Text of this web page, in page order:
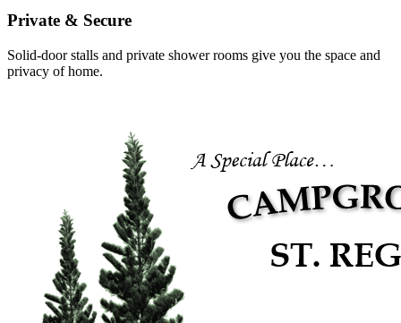
Private & Secure
Solid-door stalls and private shower rooms give you the space and
privacy of home.